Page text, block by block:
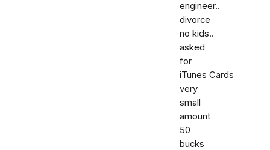
engineer..
divorce
no kids..
asked
for
iTunes Cards
very
small
amount
50
bucks